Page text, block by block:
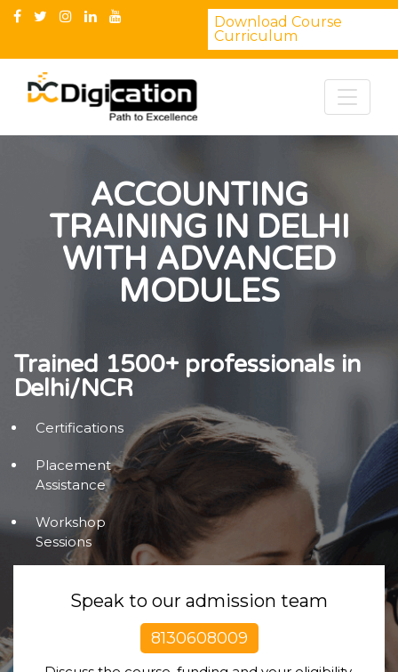
Download Course
Curriculum
ACCOUNTING
TRAINING IN DELHI
WITH ADVANCED
MODULES
Trained 1500+ professionals in
Delhi/NCR
Certifications
Placement
Assistance
Workshop
Sessions
Speak to our admission team
8130608009